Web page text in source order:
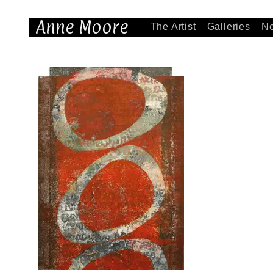
Anne Moore The Artist Galleries